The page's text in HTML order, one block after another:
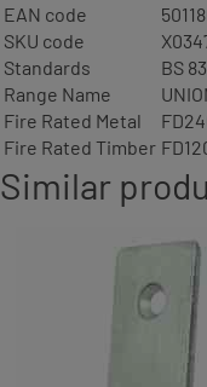
EAN code
SKU code
Standards
BS
Range Name
Fire Rated Metal
Fire Rated Timber
Similar